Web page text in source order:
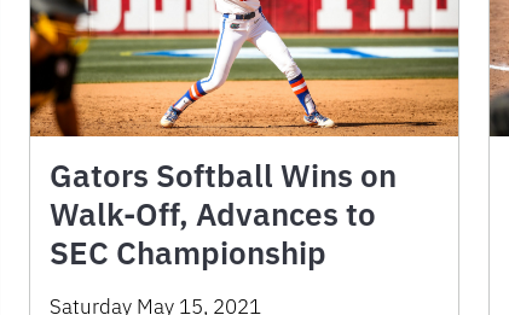
Gators Softball Wins on
Walk-Off, Advances to
SEC Championship
Saturday May 15, 2021